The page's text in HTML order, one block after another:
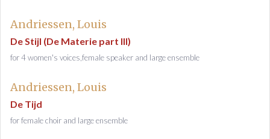
Andriessen, Louis
De Stijl (De Materie part III)
for 4 women's voices,female speaker and large ensemble
Andriessen, Louis
De Tijd
for female choir and large ensemble